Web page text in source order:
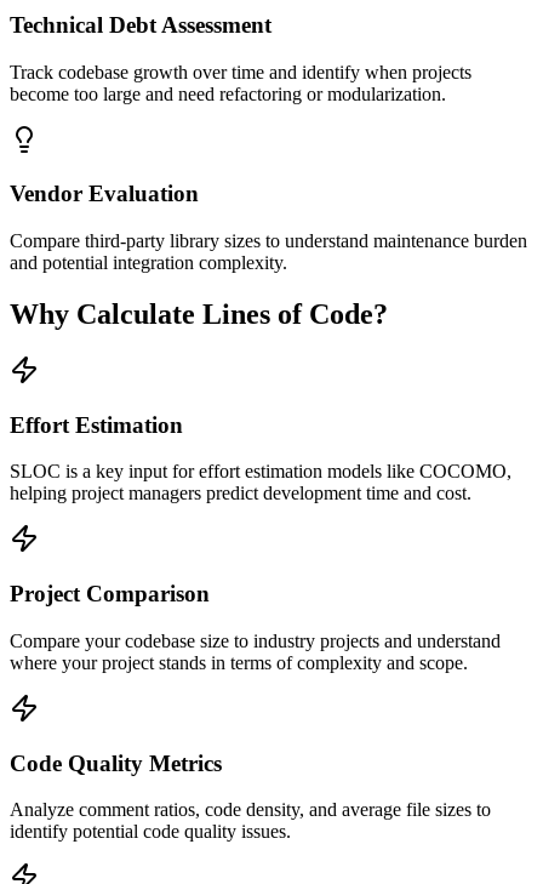
Technical Debt Assessment
Track codebase growth over time and identify when projects
become too large and need refactoring or modularization.
Vendor Evaluation
Compare third-party library sizes to understand maintenance burden
and potential integration complexity.
Why Calculate Lines of Code?
Effort Estimation
SLOC is a key input for effort estimation models like COCOMO,
helping project managers predict development time and cost.
Project Comparison
Compare your codebase size to industry projects and understand
where your project stands in terms of complexity and scope.
Code Quality Metrics
Analyze comment ratios, code density, and average file sizes to
identify potential code quality issues.